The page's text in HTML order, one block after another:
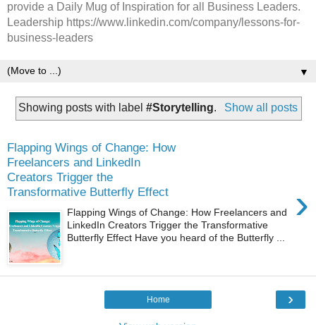
provide a Daily Mug of Inspiration for all Business Leaders.
Leadership https://www.linkedin.com/company/lessons-for-
business-leaders
▼
Showing posts with label#Storytelling. Show all posts
Flapping Wings of Change: How
Freelancers and LinkedIn
Creators Trigger the
Transformative Butterfly Effect
›
Flapping Wings of Change: How Freelancers and
LinkedIn Creators Trigger the Transformative
Butterfly Effect Have you heard of the Butterfly ...
›
Home